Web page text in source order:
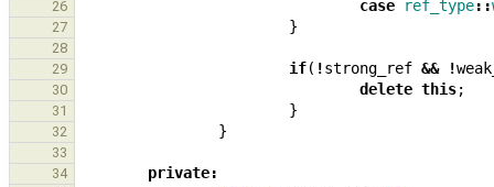
26 case ref_type::
27 }
28
29
if( !strong_ref && !
30 delete this;
31 }
32 }
33
34
private: